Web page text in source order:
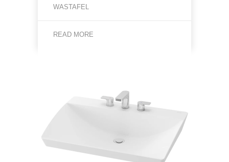
WASTAFEL
READ MORE